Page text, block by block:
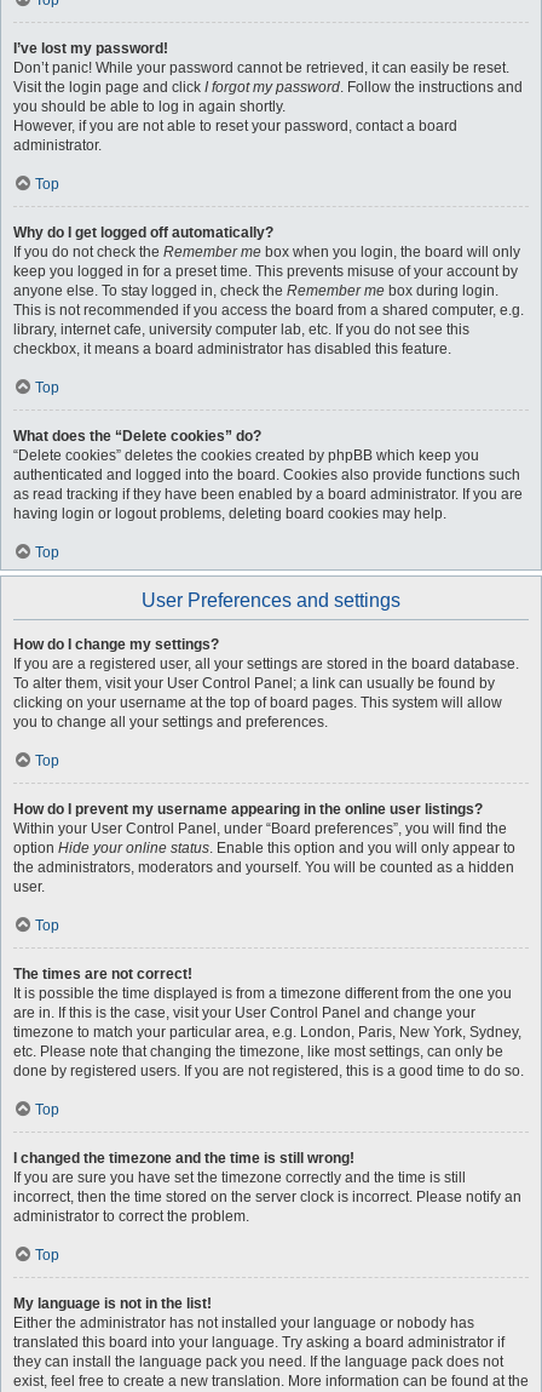
I’ve lost my password!
Don’t panic! While your password cannot be retrieved, it can easily be reset.
Visit the login page and click I forgot my password. Follow the instructions and
you should be able to log in again shortly.
However, if you are not able to reset your password, contact a board
administrator.
Top
Why do I get logged off automatically?
If you do not check the Remember me box when you login, the board will only
keep you logged in for a preset time. This prevents misuse of your account by
anyone else. To stay logged in, check the Remember me box during login.
This is not recommended if you access the board from a shared computer, e.g.
library, internet cafe, university computer lab, etc. If you do not see this
checkbox, it means a board administrator has disabled this feature.
Top
What does the “Delete cookies” do?
“Delete cookies” deletes the cookies created by phpBB which keep you
authenticated and logged into the board. Cookies also provide functions such
as read tracking if they have been enabled by a board administrator. If you are
having login or logout problems, deleting board cookies may help.
Top
User Preferences and settings
How do I change my settings?
If you are a registered user, all your settings are stored in the board database.
To alter them, visit your User Control Panel; a link can usually be found by
clicking on your username at the top of board pages. This system will allow
you to change all your settings and preferences.
Top
How do I prevent my username appearing in the online user listings?
Within your User Control Panel, under “Board preferences”, you will find the
option Hide your online status. Enable this option and you will only appear to
the administrators, moderators and yourself. You will be counted as a hidden
user.
Top
The times are not correct!
It is possible the time displayed is from a timezone different from the one you
are in. If this is the case, visit your User Control Panel and change your
timezone to match your particular area, e.g. London, Paris, New York, Sydney,
etc. Please note that changing the timezone, like most settings, can only be
done by registered users. If you are not registered, this is a good time to do so.
Top
I changed the timezone and the time is still wrong!
If you are sure you have set the timezone correctly and the time is still
incorrect, then the time stored on the server clock is incorrect. Please notify an
administrator to correct the problem.
Top
My language is not in the list!
Either the administrator has not installed your language or nobody has
translated this board into your language. Try asking a board administrator if
they can install the language pack you need. If the language pack does not
exist, feel free to create a new translation. More information can be found at the